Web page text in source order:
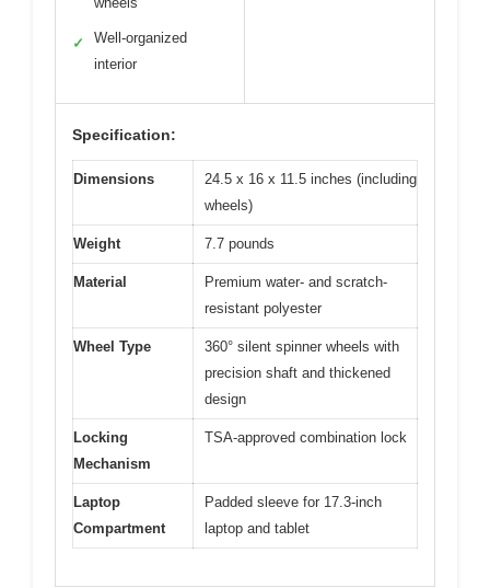
✓
Well-organized
interior
Specification:
Dimensions
24.5 x 16 x 11.5 inches (including
wheels)
Weight 7.7 pounds
Material
Premium water- and scratch-
resistant polyester
Wheel Type
360° silent spinner wheels with
precision shaft and thickened
design
Locking
Mechanism
TSA-approved combination lock
Laptop
Compartment
Padded sleeve for 17.3-inch
laptop and tablet